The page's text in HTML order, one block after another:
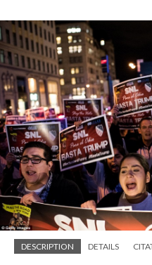
DESCRIPTION DETAILS